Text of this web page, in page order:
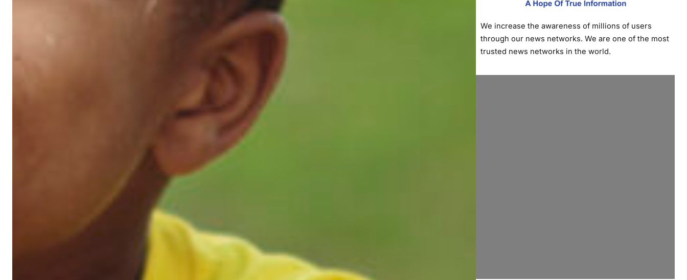
We increase the awareness of millions of users
through our news networks. We are one of the most
trusted news networks in the world.